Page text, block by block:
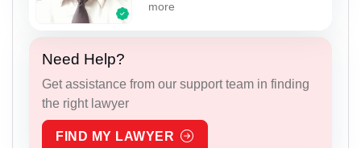
more
Need Help?
Get assistance from our support team in finding
the right lawyer
FIND MY LAWYER